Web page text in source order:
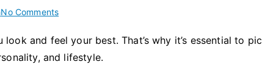
No Commentson
for
Choosing
and feel your best. That’s why it’s essential to
and lifestyle.